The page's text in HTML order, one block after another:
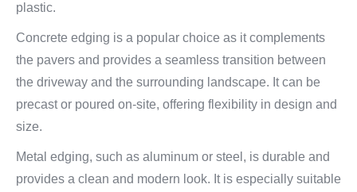
plastic.
Concrete edging is a popular choice as it complements
the pavers and provides a seamless transition between
the driveway and the surrounding landscape. It can be
precast or poured on-site, offering flexibility in design and
size.
Metal edging, such as aluminum or steel, is durable and
provides a clean and modern look. It is especially suitable